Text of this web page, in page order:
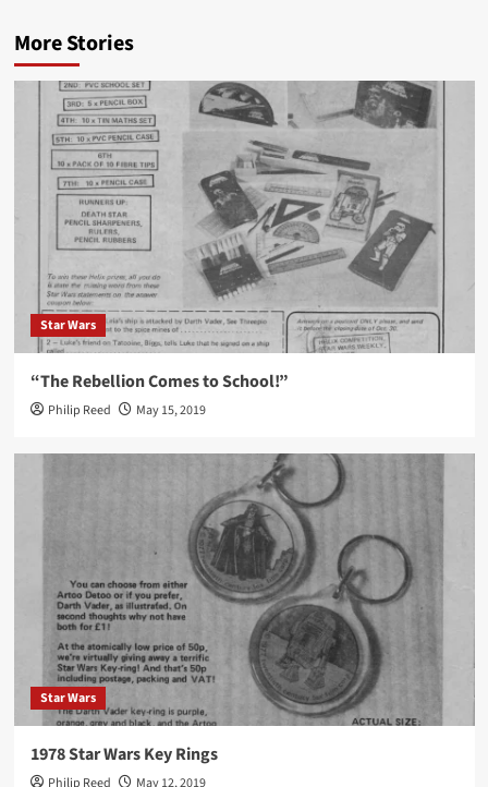
More Stories
Star Wars
“The Rebellion Comes to School!”
Philip Reed May 15, 2019
Star Wars
1978 Star Wars Key Rings